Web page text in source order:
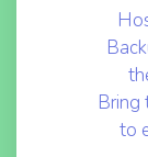
Bring
to